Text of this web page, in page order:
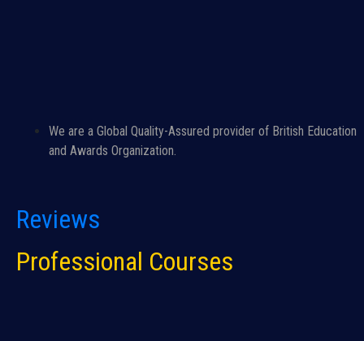
We are a Global Quality-Assured provider of British Education
and Awards Organization.
Reviews
Professional Courses